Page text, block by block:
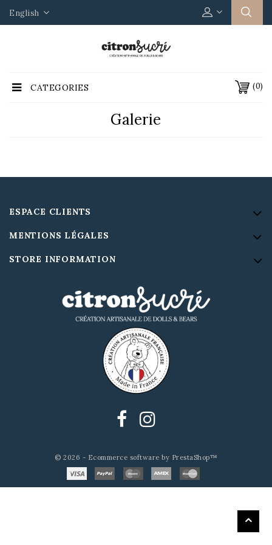
English
(0)
CATEGORIES
Galerie
ESPACE CLIENTS
MENTIONS LÉGALES
STORE INFORMATION
© 2026 - Ecommerce software by PrestaShop™